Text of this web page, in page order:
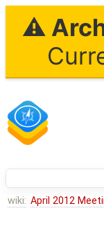
⚠
wiki: April 2012